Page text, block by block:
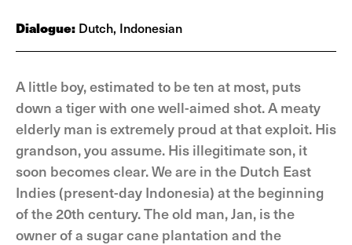
Dialogue: Dutch, Indonesian
A little boy, estimated to be ten at most, puts
down a tiger with one well-aimed shot. A meaty
elderly man is extremely proud at that exploit. His
grandson, you assume. His illegitimate son, it
soon becomes clear. We are in the Dutch East
Indies (present-day Indonesia) at the beginning
of the 20th century. The old man, Jan, is the
owner of a sugar cane plantation and the